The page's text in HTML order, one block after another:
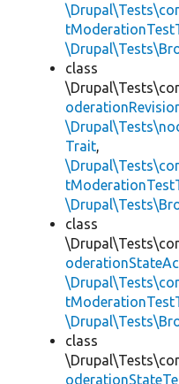
class
Trait,
class
class